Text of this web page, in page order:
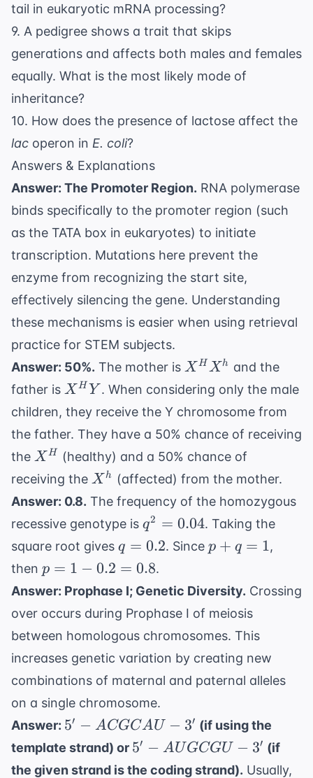
tail in eukaryotic mRNA processing?
9. A pedigree shows a trait that skips
generations and affects both males and females
equally. What is the most likely mode of
inheritance?
10. How does the presence of lactose affect the
lac operon in E. coli?
Answers & Explanations
Answer: The Promoter Region. RNA polymerase
binds specifically to the promoter region (such
as the TATA box in eukaryotes) to initiate
transcription. Mutations here prevent the
enzyme from recognizing the start site,
effectively silencing the gene. Understanding
these mechanisms is easier when using retrieval
practice for STEM subjects.
Answer: 50%. The mother is X^H
X^h
X H X h
and the
father is X^H
Y
X H Y . When considering only the male
children, they receive the Y chromosome from
the father. They have a 50% chance of receiving
the X^H
X H
(healthy) and a 50% chance of
receiving the X^h
X h
(affected) from the mother.
Answer: 0.8. The frequency of the homozygous
recessive genotype is q^2
=
0.04
q2 = 0.04. Taking the
square root gives q
q = 0.2. Since p
=
1
p + q = 1,
then p
=
0.2
=
0.8
p = 1 − 0.2 = 0.8.
Answer: Prophase I; Genetic Diversity. Crossing
over occurs during Prophase I of meiosis
between homologous chromosomes. This
increases genetic variation by creating new
combinations of maternal and paternal alleles
on a single chromosome.
Answer: 5'-
ACGCAU-
5′ − ACGCAU − 3′ (if using the
template strand) or 5'-
AUGCGU-
5′ − AUGCGU − 3′ (if
the given strand is the coding strand). Usually,